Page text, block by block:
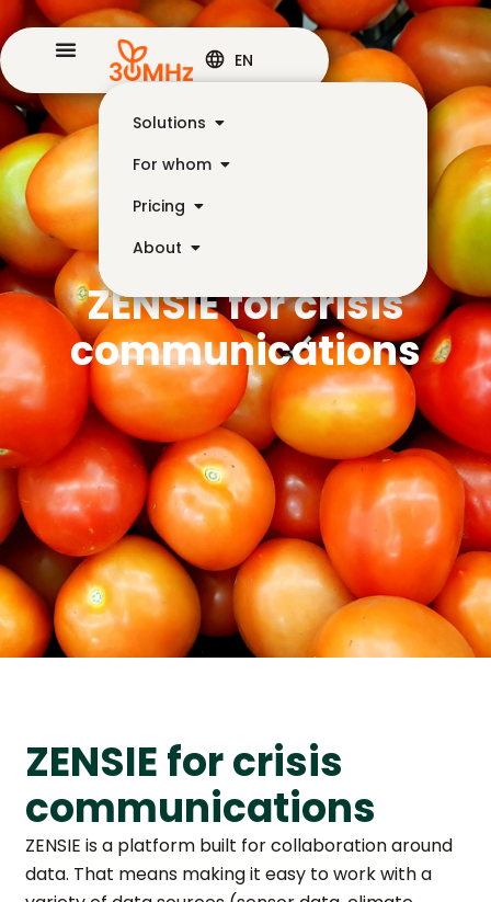
Solutions
For whom
Pricing
About
EN
ZENSIE for crisis
communications
ZENSIE for crisis
communications
ZENSIE is a platform built for collaboration around
data. That means making it easy to work with a